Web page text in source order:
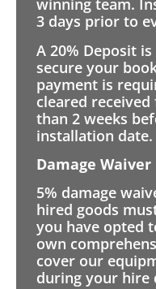
winning team.
3 days prior to
A 20% Deposit
secure your
payment is
cleared
than 2 weeks
installation date.
Damage Waiver
5% damage
hired goods
you have opted
own
cover our
during your hire